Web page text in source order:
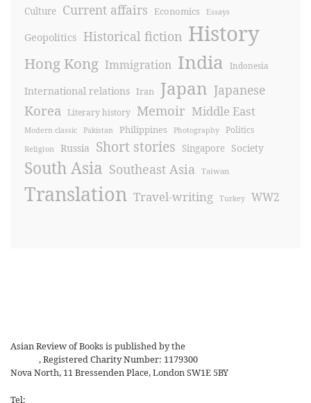
Culture Current affairs Economics Essays
Geopolitics Historical fiction History
Hong Kong Immigration India Indonesia
International relations Iran Japan Japanese
Korea Literary history Memoir Middle East
Modern classic Pakistan Philippines Photography Politics
Religion Russia Short stories Singapore Society
South Asia Southeast Asia Taiwan
Translation Travel-writing Turkey WW2
Asian Review of Books is published by the
, Registered Charity Number: 1179300
Nova North, 11 Bressenden Place, London SW1E 5BY
Tel: